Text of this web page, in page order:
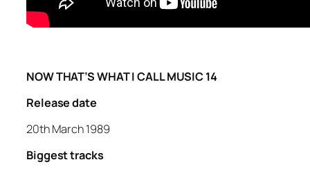
NOW THAT’S WHAT I CALL MUSIC 14
Release date
20th March 1989
Biggest tracks